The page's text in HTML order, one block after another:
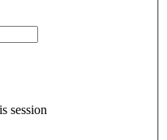
session